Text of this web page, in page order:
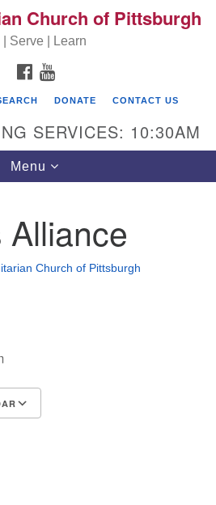
Search for: Search
of Pittsburgh
Church of Pittsburgh
Serve | Learn
FACEBOOK
DONATE CONTACT US
SERVICES: 10:30AM
Toggle navigation
Menu
Alliance
Church of Pittsburgh